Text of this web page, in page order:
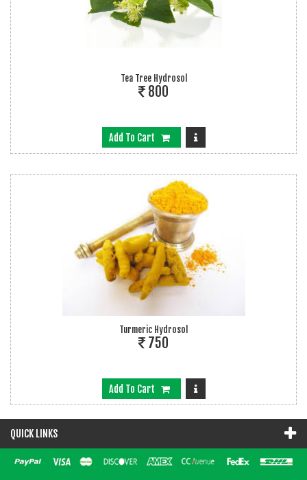
Tea Tree Hydrosol
800
Add To Cart
Turmeric Hydrosol
750
Add To Cart
QUICK LINKS